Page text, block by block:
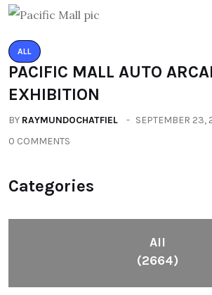
ALL
PACIFIC MALL AUTO
EXHIBITION
BY RAYMUNDOCHATFIEL
SEPTEMBER 23,
0 COMMENTS
Categories
All
(2664)